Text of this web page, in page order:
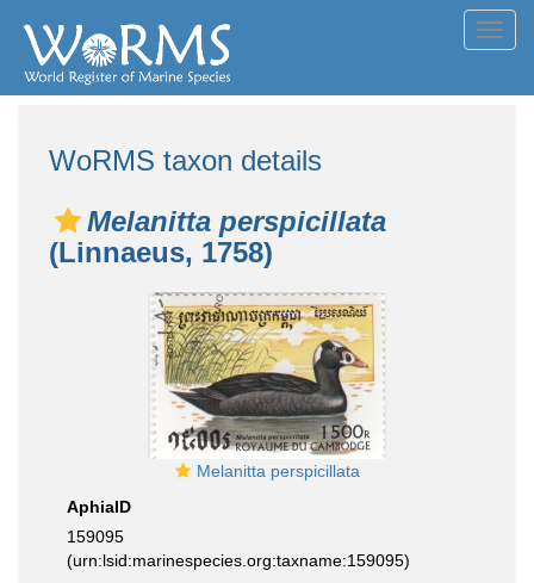
WoRMS taxon details
Melanitta perspicillata
(Linnaeus, 1758)
Melanitta perspicillata
AphiaID
159095
(urn:lsid:marinespecies.org:taxname:159095)